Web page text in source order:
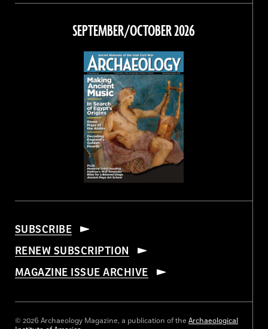
on
Facebook
on
on
Instagram
on
Threads
SEPTEMBER/OCTOBER 2026
SUBSCRIBE
RENEW SUBSCRIPTION
MAGAZINE ISSUE ARCHIVE
© 2026 Archaeology Magazine, a publication of the Archaeological